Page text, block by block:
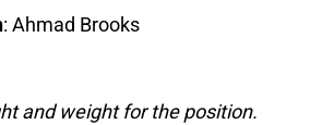
: Ahmad Brooks
and weight for the position.